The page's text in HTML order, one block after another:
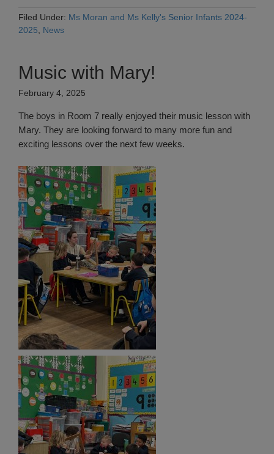
Filed Under: Ms Moran and Ms Kelly's Senior Infants 2024-
2025, News
Music with Mary!
February 4, 2025
The boys in Room 7 really enjoyed their music lesson with
Mary. They are looking forward to many more fun and
exciting lessons over the next few weeks.